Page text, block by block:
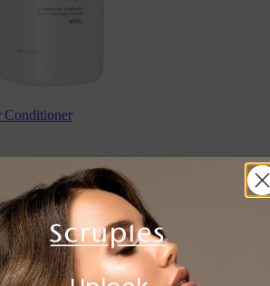
Conditioner
Don't Miss